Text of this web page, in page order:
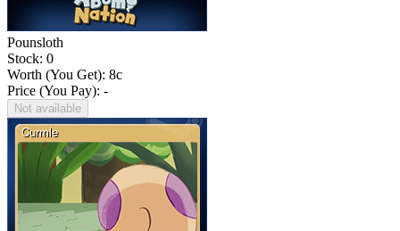
Pounsloth
Stock: 0
Worth (You Get): 8c
Price (You Pay): -
Not available